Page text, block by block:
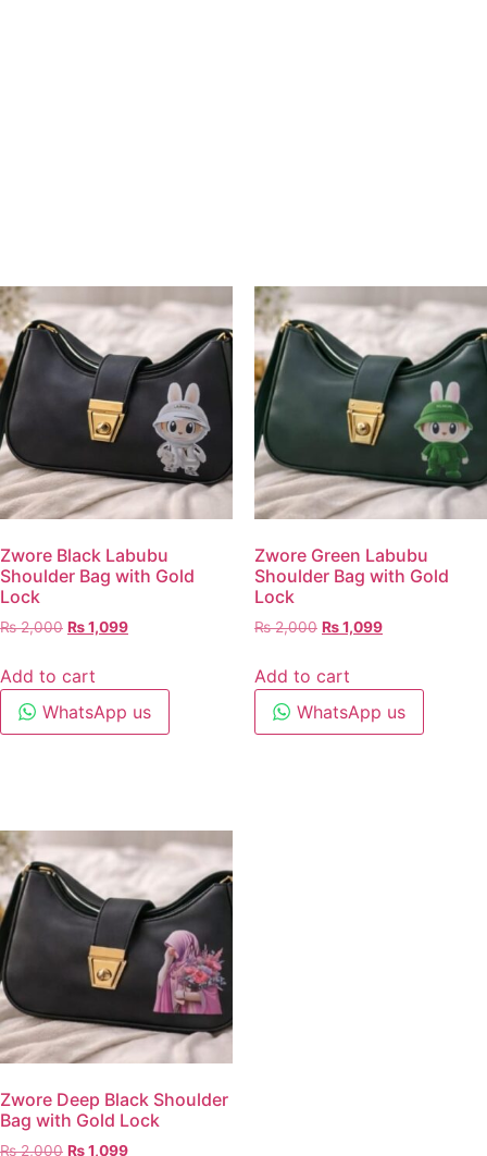
Zwore Black Labubu
Shoulder Bag with Gold
Lock
₨2,000 ₨1,099
Add to cart
WhatsApp us
Zwore Green Labubu
Shoulder Bag with Gold
Lock
₨2,000 ₨1,099
Add to cart
WhatsApp us
Zwore Deep Black Shoulder
Bag with Gold Lock
₨2,000 ₨1,099